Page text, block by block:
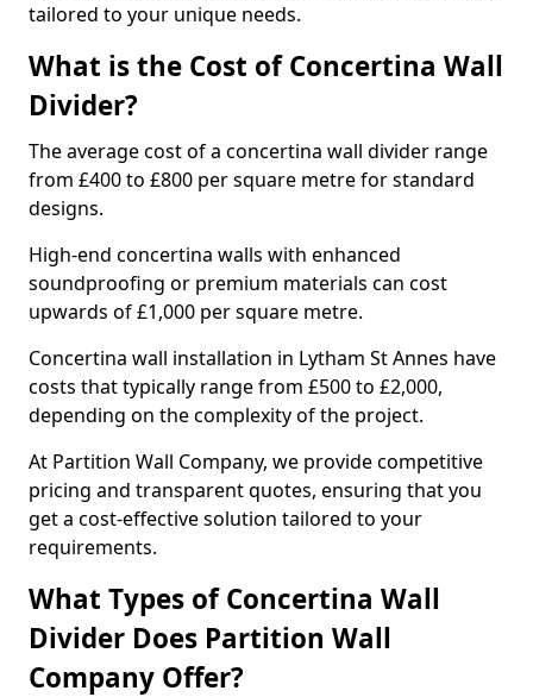
tailored to your unique needs.
What is the Cost of Concertina Wall
Divider?
The average cost of a concertina wall divider range
from £400 to £800 per square metre for standard
designs.
High-end concertina walls with enhanced
soundproofing or premium materials can cost
upwards of £1,000 per square metre.
Concertina wall installation in Lytham St Annes have
costs that typically range from £500 to £2,000,
depending on the complexity of the project.
At Partition Wall Company, we provide competitive
pricing and transparent quotes, ensuring that you
get a cost-effective solution tailored to your
requirements.
What Types of Concertina Wall
Divider Does Partition Wall
Company Offer?